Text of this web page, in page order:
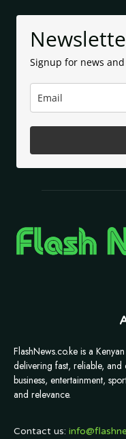
Signup for news
FlashNews.co.ke is a
delivering fast, reliable,
business, entertainment,
and relevance.
Contact us: